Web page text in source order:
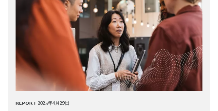
REPORT 2025年4月29日